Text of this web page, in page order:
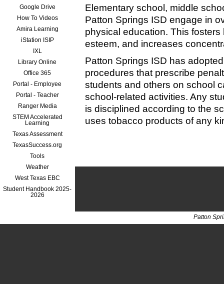
Google Drive
How To Videos
Amira Learning
iStation ISIP
IXL
Library Online
Office 365
Portal - Employee
Portal - Teacher
Ranger Media
STEM Accelerated
Learning
Texas Assessment
TexasSuccess.org
Tools
Weather
West Texas EBC
Student Handbook 2025-
2026
Elementary school, middle
Patton Springs ISD engage in
physical education. This
esteem, and increases
Patton Springs ISD has
procedures that prescribe
students and others on school
school-related activities. Any
is disciplined according to the
uses tobacco products of any
Patton